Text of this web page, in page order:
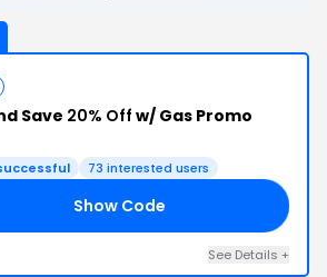
Save 20% Off w/ Gas Promo
73 interested users
Show Code
See Details +